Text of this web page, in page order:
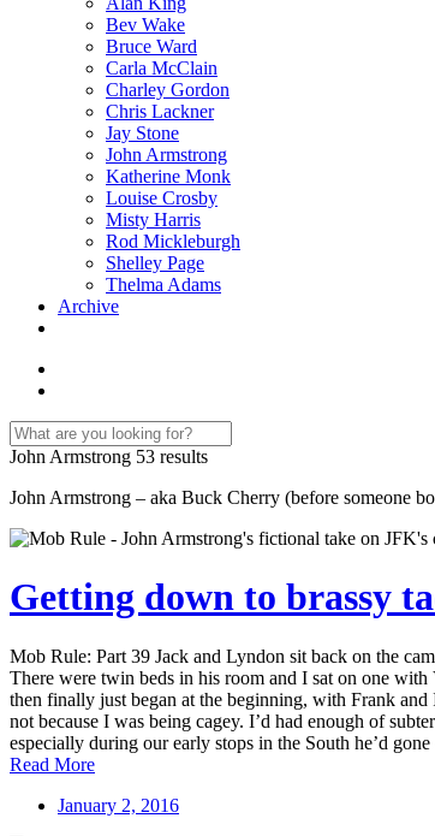
Bev Wake
Bruce Ward
Carla McClain
Charley Gordon
Chris Lackner
Jay Stone
John Armstrong
Katherine Monk
Louise Crosby
Misty Harris
Rod Mickleburgh
Shelley Page
Thelma Adams
Archive
John Armstrong 53 results
John Armstrong – aka Buck Cherry (before someone
Getting down to brassy
Mob Rule: Part 39 Jack and Lyndon sit back on the
There were twin beds in his room and I sat on one
then finally just began at the beginning, with Frank
not because I was being cagey. I’d had enough of
especially during our early stops in the South he’d
Read More
January 2, 2016